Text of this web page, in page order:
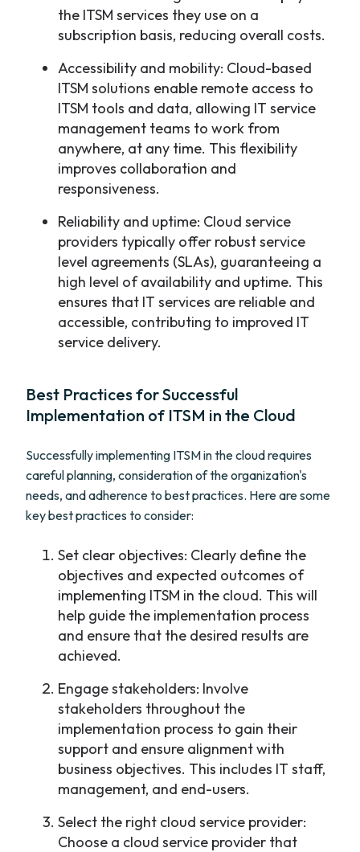
the ITSM services they use on a
subscription basis, reducing overall costs.
Accessibility and mobility: Cloud-based
ITSM solutions enable remote access to
ITSM tools and data, allowing IT service
management teams to work from
anywhere, at any time. This flexibility
improves collaboration and
responsiveness.
Reliability and uptime: Cloud service
providers typically offer robust service
level agreements (SLAs), guaranteeing a
high level of availability and uptime. This
ensures that IT services are reliable and
accessible, contributing to improved IT
service delivery.
Best Practices for Successful
Implementation of ITSM in the Cloud
Successfully implementing ITSM in the cloud requires
careful planning, consideration of the organization's
needs, and adherence to best practices. Here are some
key best practices to consider:
Set clear objectives: Clearly define the
objectives and expected outcomes of
implementing ITSM in the cloud. This will
help guide the implementation process
and ensure that the desired results are
achieved.
Engage stakeholders: Involve
stakeholders throughout the
implementation process to gain their
support and ensure alignment with
business objectives. This includes IT staff,
management, and end-users.
Select the right cloud service provider:
Choose a cloud service provider that